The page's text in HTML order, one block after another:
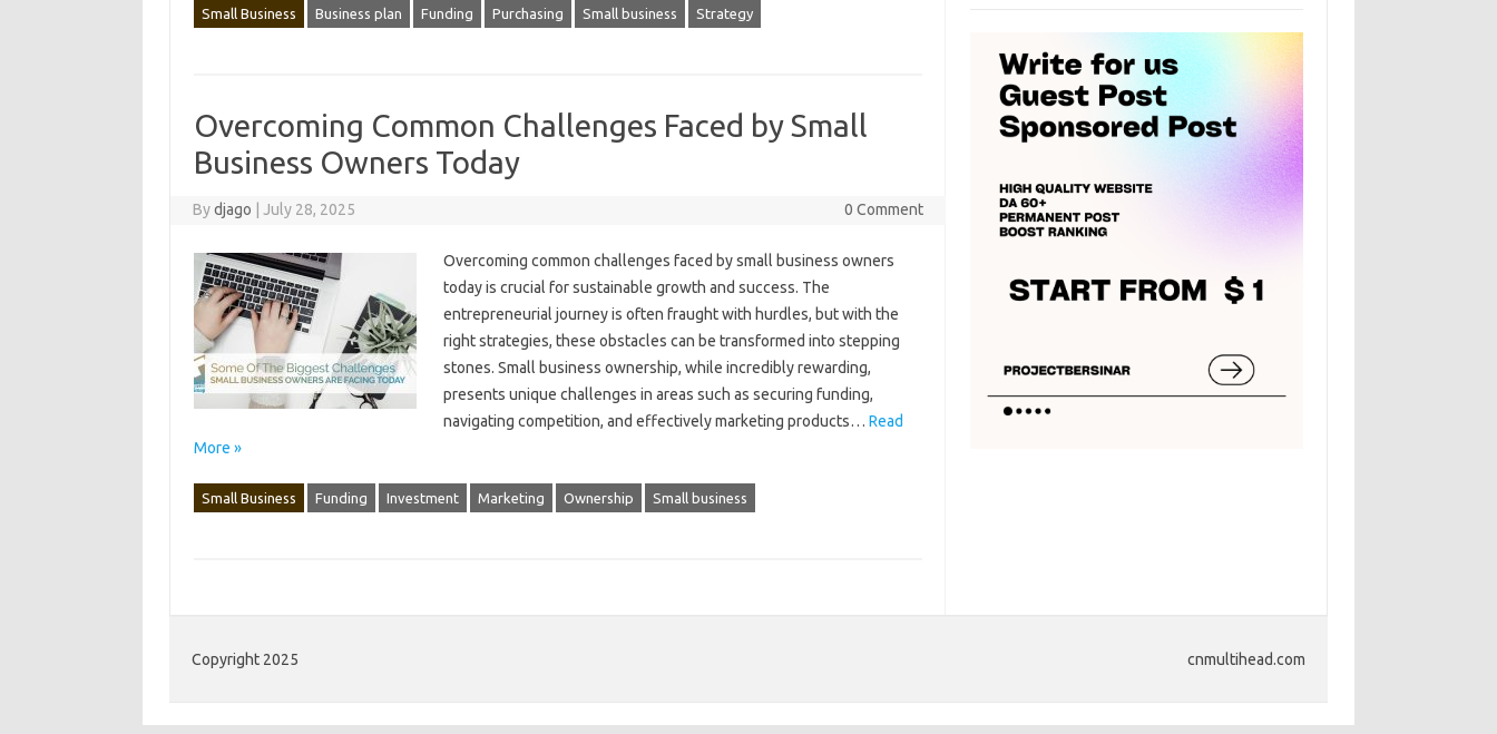
Small Business Business plan Funding Purchasing Small business Strategy
Overcoming Common Challenges Faced by Small
Business Owners Today
Bydjago July 28, 2025 0 Comment
Overcoming common challenges‌ faced‌ by‍ small business owners‌
today‍ is crucial for‌ sustainable growth‍ and‌ success. The‌
entrepreneurial‍ journey is‍ often‍ fraught with hurdles, but with‌ the
right strategies, these‌ obstacles can‍ be transformed‍ into‍ stepping‍
stones. Small business‌ ownership, while‌ incredibly rewarding,
presents‌ unique‌ challenges in areas such as securing‌ funding,
navigating‍ competition, and‌ effectively‍ marketing‍ products‌… Read
More »
Small Business Funding Investment Marketing Ownership Small business
Copyright 2025 cnmultihead.com